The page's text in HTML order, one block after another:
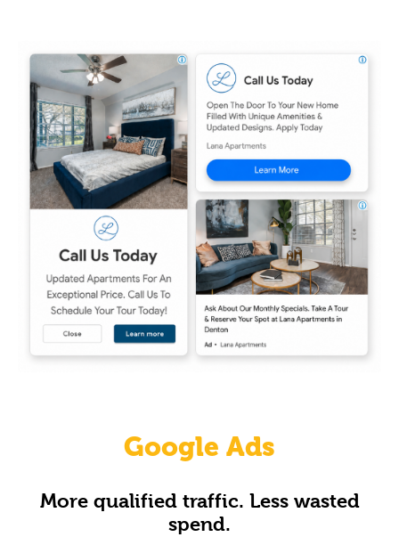
Google Ads
More qualified traffic. Less wasted
spend.